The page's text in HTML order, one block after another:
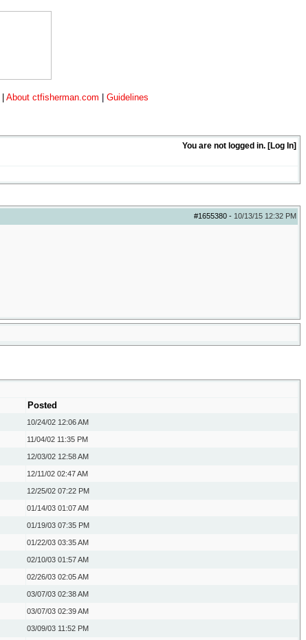
About ctfisherman.com Guidelines
You are not logged in. [Log In]
#1655380 - 10/13/15 12:32 PM
Posted
10/24/02 12:06 AM
11/04/02 11:35 PM
12/03/02 12:58 AM
12/11/02 02:47 AM
12/25/02 07:22 PM
01/14/03 01:07 AM
01/19/03 07:35 PM
01/22/03 03:35 AM
02/10/03 01:57 AM
02/26/03 02:05 AM
03/07/03 02:38 AM
03/07/03 02:39 AM
03/09/03 11:52 PM